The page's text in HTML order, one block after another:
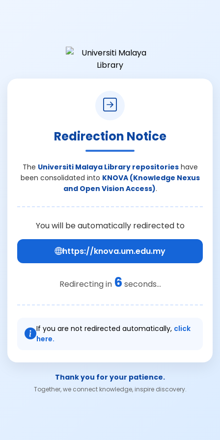
Redirection Notice
The Universiti Malaya Library repositorieshave
been consolidated into KNOVA (Knowledge Nexus
and Open Vision Access).
You will be automatically redirected to
https://knova.um.edu.my
Redirecting in 6 seconds...
If you are not redirected automatically, click
here.
Thank you for your patience.
Together, we connect knowledge, inspire discovery.